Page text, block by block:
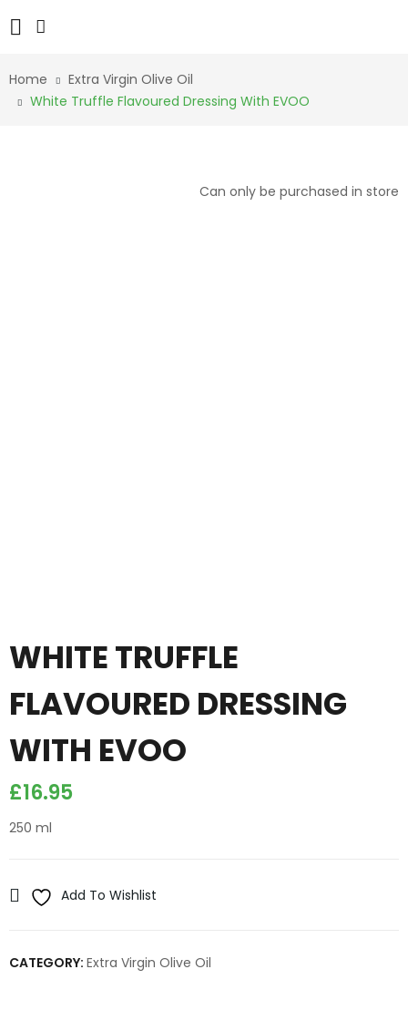
Home
Extra Virgin Olive Oil
White Truffle Flavoured Dressing With EVOO
Can only be purchased in store
WHITE TRUFFLE
FLAVOURED DRESSING
WITH EVOO
£16.95
250 ml
Add To Wishlist
CATEGORY: Extra Virgin Olive Oil